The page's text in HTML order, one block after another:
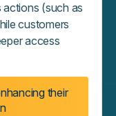
(such as
customers
access
their